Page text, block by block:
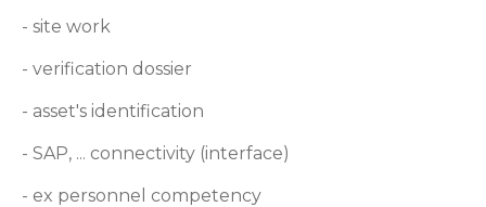
- site work
- verification dossier
- asset's identification
- SAP, ... connectivity (interface)
- ex personnel competency